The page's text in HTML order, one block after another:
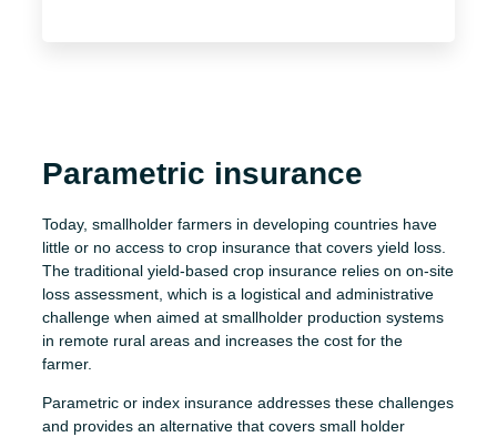
Parametric insurance
Today, smallholder farmers in developing countries have
little or no access to crop insurance that covers yield loss.
The traditional yield-based crop insurance relies on on-site
loss assessment, which is a logistical and administrative
challenge when aimed at smallholder production systems
in remote rural areas and increases the cost for the
farmer.
Parametric or index insurance addresses these challenges
and provides an alternative that covers small holder